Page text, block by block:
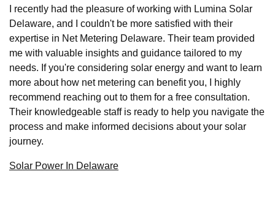
I recently had the pleasure of working with Lumina Solar
Delaware, and I couldn't be more satisfied with their
expertise in Net Metering Delaware. Their team provided
me with valuable insights and guidance tailored to my
needs. If you're considering solar energy and want to learn
more about how net metering can benefit you, I highly
recommend reaching out to them for a free consultation.
Their knowledgeable staff is ready to help you navigate the
process and make informed decisions about your solar
journey.
Solar Power In Delaware